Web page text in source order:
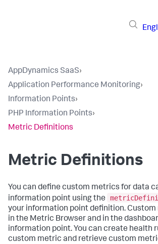
AppDynamics SaaS›
Application Performance Monitoring›
Information Points›
PHP Information Points›
Metric Definitions
Metric Definitions
You can define custom metrics for data
information point using the
your information point definition.
in the Metric Browser and in the
information point. You can create health
custom metric and retrieve custom